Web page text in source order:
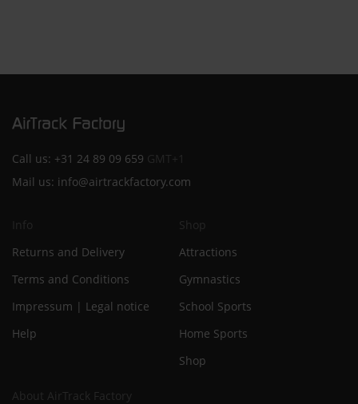
Call us: +31 24 89 09 659 GMT+1
Mail us: info@airtrackfactory.com
Info
Returns and Delivery
Terms and Conditions
Impressum | Legal notice
Help
Shop
Attractions
Gymnastics
School Sports
Home Sports
Shop
About AirTrack Factory